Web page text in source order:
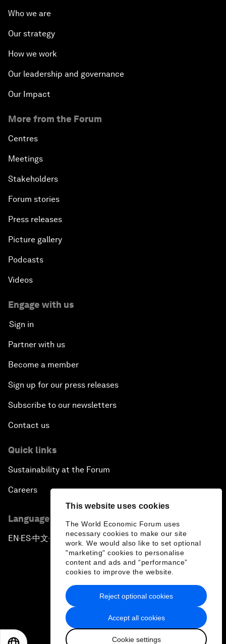
This website uses cookies
The World Economic Forum uses
necessary cookies to make our site
work. We would also like to set optional
"marketing" cookies to personalise
content and ads and “performance”
cookies to improve the website.
Accept all cookies
Cookie settings
Reject optional cookies
Who we are
Our strategy
How we work
Our leadership and governance
Our Impact
More from the Forum
Centres
Meetings
Stakeholders
Forum stories
Press releases
Picture gallery
Podcasts
Videos
Engage with us
Sign in
Partner with us
Become a member
Sign up for our press releases
Subscribe to our newsletters
Contact us
Quick links
Sustainability at the Forum
Careers
Language editions
EN ▪ ES▪中文▪ 日本語
Privacy Policy & Terms of Service
Sitemap